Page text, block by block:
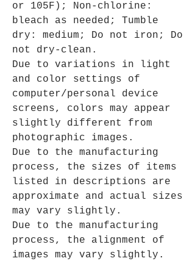
or 105F); Non-chlorine:
bleach as needed; Tumble
dry: medium; Do not iron; Do
not dry-clean.
Due to variations in light
and color settings of
computer/personal device
screens, colors may appear
slightly different from
photographic images.
Due to the manufacturing
process, the sizes of items
listed in descriptions are
approximate and actual sizes
may vary slightly.
Due to the manufacturing
process, the alignment of
images may vary slightly.